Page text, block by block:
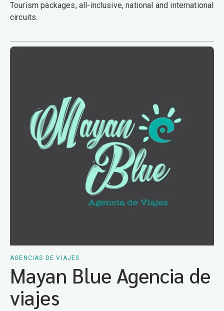
Tourism packages, all-inclusive, national and international
circuits.
AGENCIAS DE VIAJES
Mayan Blue Agencia de
viajes